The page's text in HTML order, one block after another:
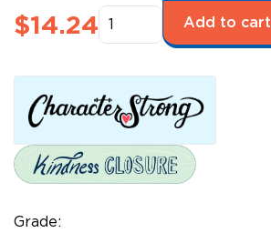
$14.24The
Kindest
A
Story
Hijab
and
Friendship
Add to cart
Grade: